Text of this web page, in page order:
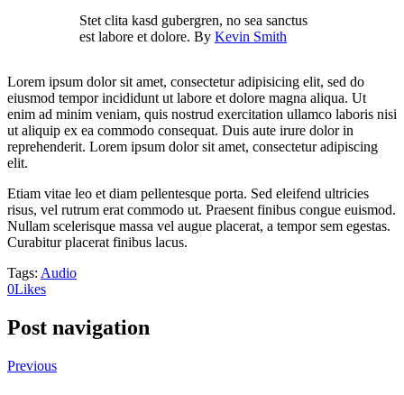
Stet clita kasd gubergren, no sea sanctus
est labore et dolore. By Kevin Smith
Lorem ipsum dolor sit amet, consectetur adipisicing elit, sed do
eiusmod tempor incididunt ut labore et dolore magna aliqua. Ut
enim ad minim veniam, quis nostrud exercitation ullamco laboris nisi
ut aliquip ex ea commodo consequat. Duis aute irure dolor in
reprehenderit. Lorem ipsum dolor sit amet, consectetur adipiscing
elit.
Etiam vitae leo et diam pellentesque porta. Sed eleifend ultricies
risus, vel rutrum erat commodo ut. Praesent finibus congue euismod.
Nullam scelerisque massa vel augue placerat, a tempor sem egestas.
Curabitur placerat finibus lacus.
Tags: Audio
0Likes
Post navigation
Previous